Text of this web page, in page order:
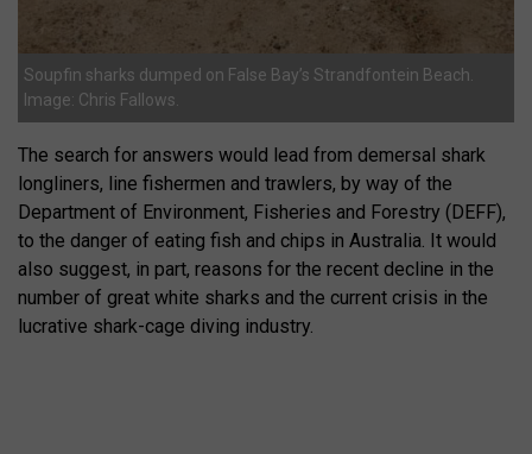
Soupfin sharks dumped on False Bay’s Strandfontein Beach.
Image: Chris Fallows.
The search for answers would lead from demersal shark
longliners, line fishermen and trawlers, by way of the
Department of Environment, Fisheries and Forestry (DEFF),
to the danger of eating fish and chips in Australia. It would
also suggest, in part, reasons for the recent decline in the
number of great white sharks and the current crisis in the
lucrative shark-cage diving industry.